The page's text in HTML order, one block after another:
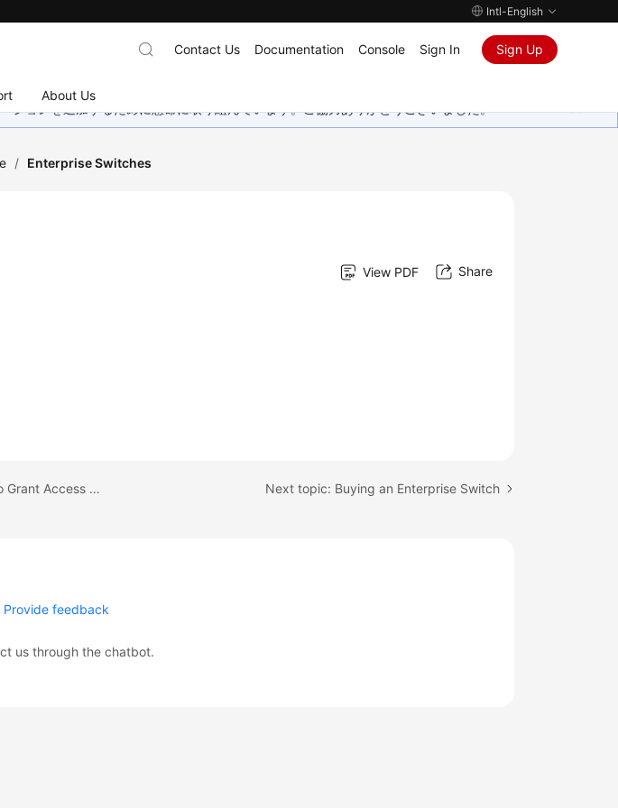
Intl-English
About Us
Contact Us Documentation Console Sign In Sign Up
ョンを追加するために懸命に取り組んでいます。ご協力ありがとうございました。
/ Enterprise Switches
View PDF Share
Previous topic: Using IAM Identity Policies to Grant Access to Enterprise Switch Next topic: Buying an Enterprise Switch
Provide feedback
us through the chatbot.